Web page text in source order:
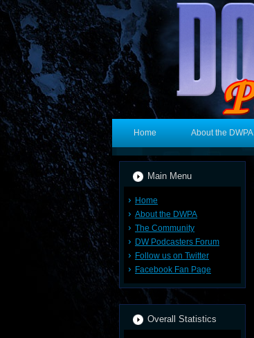
Home About the DWPA
Main Menu
Home
About the DWPA
The Community
DW Podcasters Forum
Follow us on Twitter
Facebook Fan Page
Overall Statistics